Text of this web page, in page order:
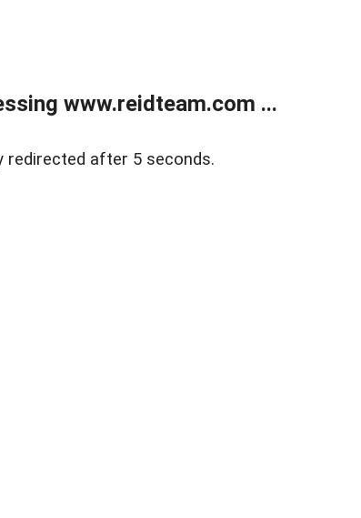
www.reidteam.com ...
after 5 seconds.